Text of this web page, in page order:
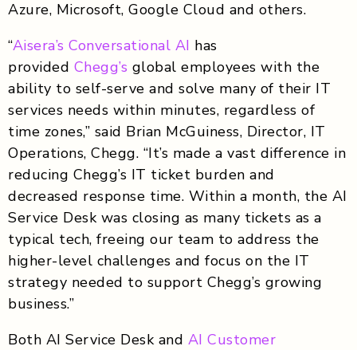
Azure, Microsoft, Google Cloud and others.
“Aisera’s Conversational AI has
provided Chegg’s global employees with the
ability to self-serve and solve many of their IT
services needs within minutes, regardless of
time zones,” said Brian McGuiness, Director, IT
Operations, Chegg. “It’s made a vast difference in
reducing Chegg’s IT ticket burden and
decreased response time. Within a month, the AI
Service Desk was closing as many tickets as a
typical tech, freeing our team to address the
higher-level challenges and focus on the IT
strategy needed to support Chegg’s growing
business.”
Both AI Service Desk and AI Customer